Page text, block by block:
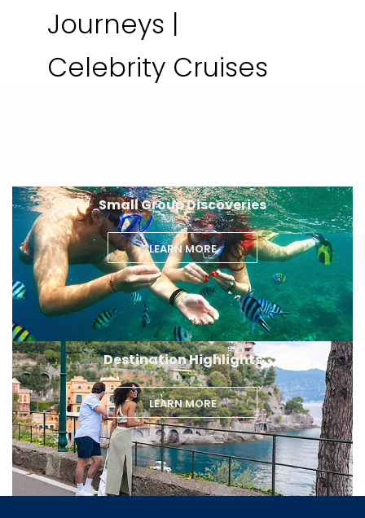
Journeys |
Celebrity Cruises
Small Group Discoveries
LEARN MORE
Destination Highlights
LEARN MORE